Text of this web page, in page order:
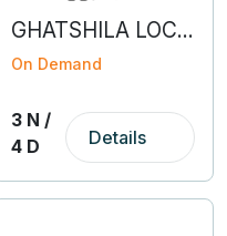
GHATSHILA LOCAL- 3N 4D
On Demand
3 N /
4 D
Details